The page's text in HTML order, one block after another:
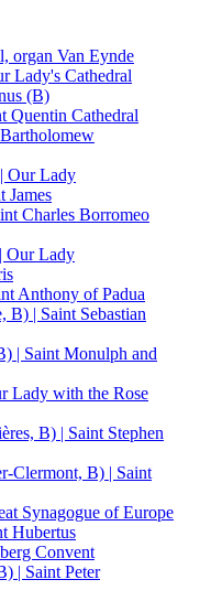
organ Van Eynde
Lady's Cathedral
(B)
Quentin Cathedral
Our Lady
James
Charles Borromeo
Our Lady
Anthony of Padua
B) | Saint Sebastian
| Saint Monulph and
Lady with the Rose
B) | Saint Stephen
Clermont, B) | Saint
Synagogue of Europe
Hubertus
Convent
| Saint Peter